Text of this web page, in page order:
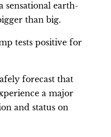
sensational earth-
than big.
tests positive for
forecast that
a major
and status on